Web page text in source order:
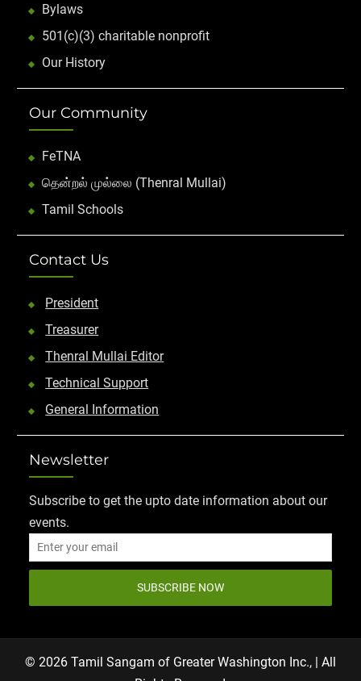
Bylaws
501(c)(3) charitable nonprofit
Our History
Our Community
FeTNA
தென்றல் முல்லை (Thenral Mullai)
Tamil Schools
Contact Us
President
Treasurer
Thenral Mullai Editor
Technical Support
General Information
Newsletter
Subscribe to get the upto date information about our
events.
SUBSCRIBE NOW
© 2026 Tamil Sangam of Greater Washington Inc., | All